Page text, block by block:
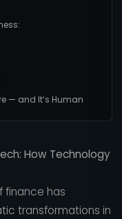
— and It’s Human
How Technology
finance has
transformations in